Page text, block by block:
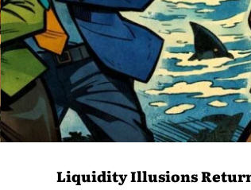
Liquidity Illusions